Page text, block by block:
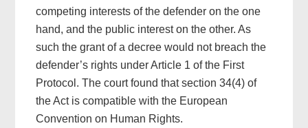
competing interests of the defender on the one
hand, and the public interest on the other. As
such the grant of a decree would not breach the
defender’s rights under Article 1 of the First
Protocol. The court found that section 34(4) of
the Act is compatible with the European
Convention on Human Rights.